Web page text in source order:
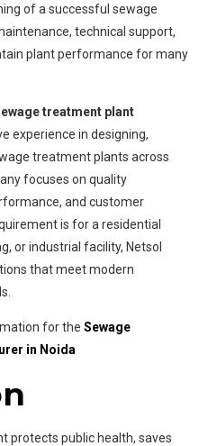
of a successful sewage
technical support,
plant performance for many
treatment plant
experience in designing,
treatment plants across
focuses on quality
and customer
is for a residential
or industrial facility, Netsol
that meet modern
for the Sewage
in Noida
protects public health, saves